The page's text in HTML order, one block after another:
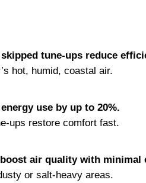
tune-ups reduce
hot, humid, coastal air.
use by up to 20%.
ups restore comfort fast.
air quality with minimal
or salt-heavy areas.